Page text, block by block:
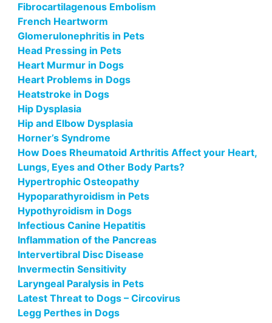
Fibrocartilagenous Embolism
French Heartworm
Glomerulonephritis in Pets
Head Pressing in Pets
Heart Murmur in Dogs
Heart Problems in Dogs
Heatstroke in Dogs
Hip Dysplasia
Hip and Elbow Dysplasia
Horner’s Syndrome
How Does Rheumatoid Arthritis Affect your Heart,
Lungs, Eyes and Other Body Parts?
Hypertrophic Osteopathy
Hypoparathyroidism in Pets
Hypothyroidism in Dogs
Infectious Canine Hepatitis
Inflammation of the Pancreas
Intervertibral Disc Disease
Invermectin Sensitivity
Laryngeal Paralysis in Pets
Latest Threat to Dogs – Circovirus
Legg Perthes in Dogs